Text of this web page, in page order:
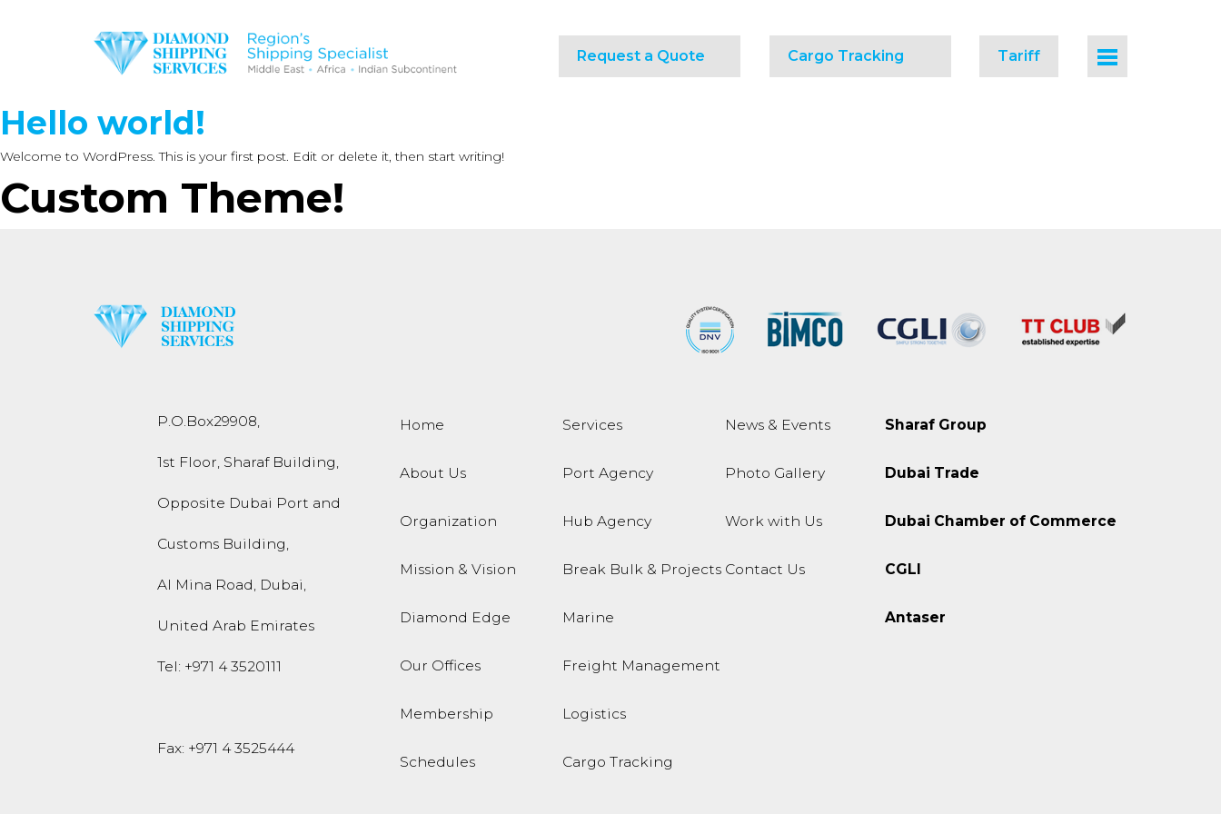
Request a Quote Cargo Tracking Tariff
Hello world!
Welcome to WordPress. This is your first post. Edit or delete it, then start writing!
Custom Theme!
P.O.Box29908,
1st Floor, Sharaf Building,
Opposite Dubai Port and
Customs Building,
Al Mina Road, Dubai,
United Arab Emirates
Tel: +971 4 3520111
Fax: +971 4 3525444
Home
About Us
Organization
Mission & Vision
Diamond Edge
Our Offices
Membership
Schedules
Services
Port Agency
Hub Agency
Break Bulk & Projects
Marine
Freight Management
Logistics
Cargo Tracking
News & Events
Photo Gallery
Work with Us
Contact Us
Sharaf Group
Dubai Trade
Dubai Chamber of Commerce
CGLI
Antaser